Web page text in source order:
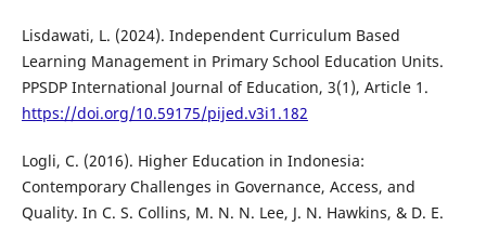
Lisdawati, L. (2024). Independent Curriculum Based
Learning Management in Primary School Education Units.
PPSDP International Journal of Education, 3(1), Article 1.
https://doi.org/10.59175/pijed.v3i1.182
Logli, C. (2016). Higher Education in Indonesia:
Contemporary Challenges in Governance, Access, and
Quality. In C. S. Collins, M. N. N. Lee, J. N. Hawkins, & D. E.